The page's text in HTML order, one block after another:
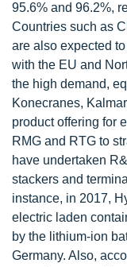
95.6% and 96.2%,
Countries such as
are also expected
with the EU and
the high demand,
Konecranes,
product offering for
RMG and RTG to
have undertaken
stackers and
instance, in 2017,
electric laden
by the lithium-ion
Germany. Also,